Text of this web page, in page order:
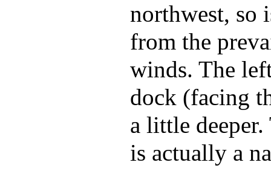
northwest, so
from the
winds. The
dock (facing
a little
is actually a